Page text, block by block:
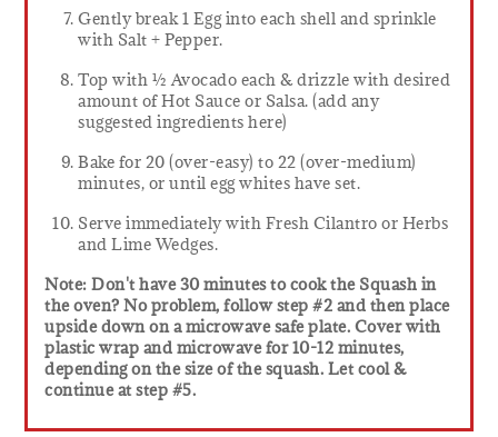
Gently break 1 Egg into each shell and sprinkle
with Salt + Pepper.
Top with ½ Avocado each & drizzle with desired
amount of Hot Sauce or Salsa. (add any
suggested ingredients here)
Bake for 20 (over-easy) to 22 (over-medium)
minutes, or until egg whites have set.
Serve immediately with Fresh Cilantro or Herbs
and Lime Wedges.
Note: Don't have 30 minutes to cook the Squash in
the oven? No problem, follow step #2 and then place
upside down on a microwave safe plate. Cover with
plastic wrap and microwave for 10-12 minutes,
depending on the size of the squash. Let cool &
continue at step #5.